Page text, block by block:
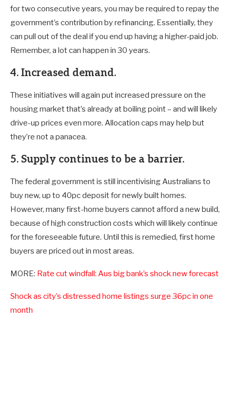
for two consecutive years, you may be required to repay the
government’s contribution by refinancing. Essentially, they
can pull out of the deal if you end up having a higher-paid job.
Remember, a lot can happen in 30 years.
4. Increased demand.
These initiatives will again put increased pressure on the
housing market that’s already at boiling point – and will likely
drive-up prices even more. Allocation caps may help but
they’re not a panacea.
5. Supply continues to be a barrier.
The federal government is still incentivising Australians to
buy new, up to 40pc deposit for newly built homes.
However, many first-home buyers cannot afford a new build,
because of high construction costs which will likely continue
for the foreseeable future. Until this is remedied, first home
buyers are priced out in most areas.
MORE: Rate cut windfall: Aus big bank’s shock new forecast
Shock as city’s distressed home listings surge 36pc in one
month